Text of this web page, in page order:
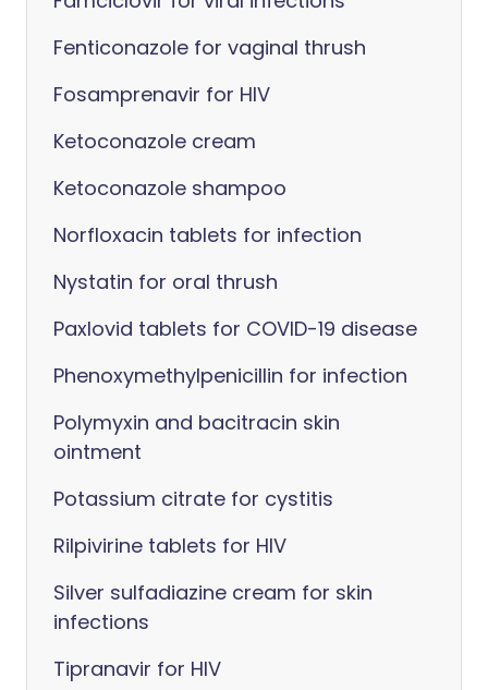
Fenticonazole for vaginal thrush
Fosamprenavir for HIV
Ketoconazole cream
Ketoconazole shampoo
Norfloxacin tablets for infection
Nystatin for oral thrush
Paxlovid tablets for COVID-19 disease
Phenoxymethylpenicillin for infection
Polymyxin and bacitracin skin
ointment
Potassium citrate for cystitis
Rilpivirine tablets for HIV
Silver sulfadiazine cream for skin
infections
Tipranavir for HIV